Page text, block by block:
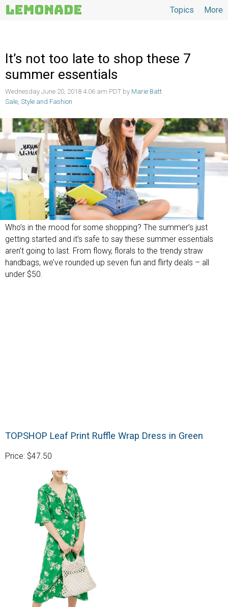
More
Topics
It’s not too late to shop these 7
summer essentials
Wednesday June 20, 2018 4:06 am PDT by Marie Batt
Sale, Style and Fashion
Who’s in the mood for some shopping? The summer’s just
getting started and it’s safe to say these summer essentials
aren’t going to last. From flowy, florals to the trendy straw
handbags, we’ve rounded up seven fun and flirty deals – all
under $50.
TOPSHOP Leaf Print Ruffle Wrap Dress in Green
Price: $47.50